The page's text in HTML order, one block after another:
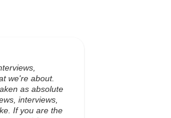
we're about.
as absolute
interviews,
If you are the